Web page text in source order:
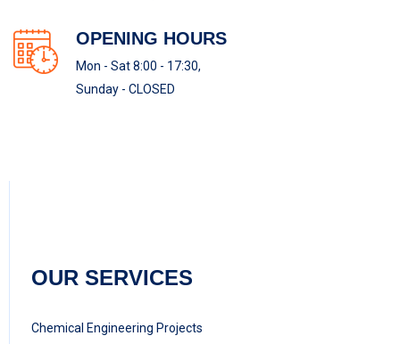
OPENING HOURS
Mon - Sat 8:00 - 17:30,
Sunday - CLOSED
OUR SERVICES
Chemical Engineering Projects